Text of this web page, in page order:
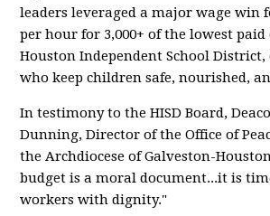
leaders leveraged a major wage win
per hour for 3,000+ of the lowest
Houston Independent School District,
who keep children safe, nourished,
In testimony to the HISD Board,
Dunning, Director of the Office of
the Archdiocese of Galveston-
budget is a moral document...it is
workers with dignity."